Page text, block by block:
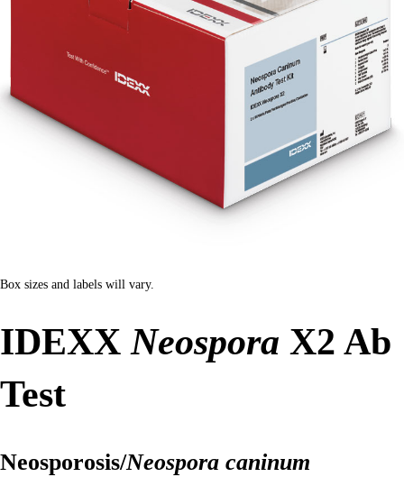
Box sizes and labels will vary.
IDEXX Neospora X2 Ab
Test
Neosporosis/Neospora caninum